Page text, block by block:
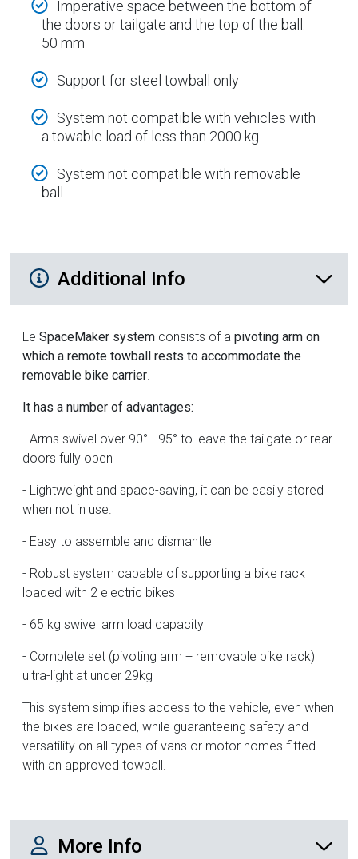
Imperative space between the bottom of
the doors or tailgate and the top of the ball:
50 mm
Support for steel towball only
System not compatible with vehicles with
a towable load of less than 2000 kg
System not compatible with removable
ball
Additional Product Info
Additional Info
Le SpaceMaker system consists of a pivoting arm on
which a remote towball rests to accommodate the
removable bike carrier.
It has a number of advantages:
- Arms swivel over 90° - 95° to leave the tailgate or rear
doors fully open
- Lightweight and space-saving, it can be easily stored
when not in use.
- Easy to assemble and dismantle
- Robust system capable of supporting a bike rack
loaded with 2 electric bikes
- 65 kg swivel arm load capacity
- Complete set (pivoting arm + removable bike rack)
ultra-light at under 29kg
This system simplifies access to the vehicle, even when
the bikes are loaded, while guaranteeing safety and
versatility on all types of vans or motor homes fitted
with an approved towball.
More Info
More Info